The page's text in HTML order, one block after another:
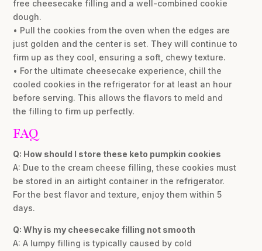
free cheesecake filling and a well-combined cookie
dough.
• Pull the cookies from the oven when the edges are
just golden and the center is set. They will continue to
firm up as they cool, ensuring a soft, chewy texture.
• For the ultimate cheesecake experience, chill the
cooled cookies in the refrigerator for at least an hour
before serving. This allows the flavors to meld and
the filling to firm up perfectly.
FAQ
Q: How should I store these keto pumpkin cookies
A: Due to the cream cheese filling, these cookies must
be stored in an airtight container in the refrigerator.
For the best flavor and texture, enjoy them within 5
days.
Q: Why is my cheesecake filling not smooth
A: A lumpy filling is typically caused by cold